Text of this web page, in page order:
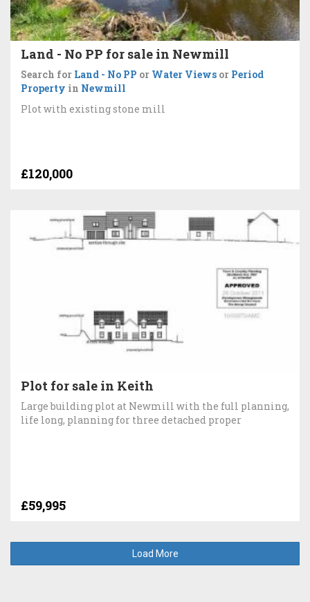
Land - No PP for sale in Newmill
Search for Land - No PP or Water Views or Period
Property in Newmill
Plot with existing stone mill
£120,000
Plot for sale in Keith
Large building plot at Newmill with the full planning,
life long, planning for three detached proper
£59,995
Load More